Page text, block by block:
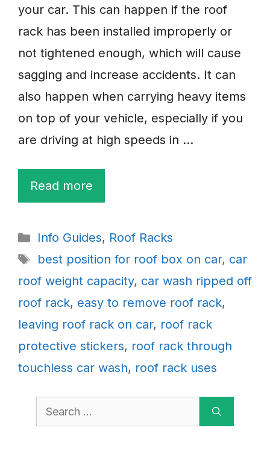
your car. This can happen if the roof
rack has been installed improperly or
not tightened enough, which will cause
sagging and increase accidents. It can
also happen when carrying heavy items
on top of your vehicle, especially if you
are driving at high speeds in …
Read more
Categories
Info Guides, Roof Racks
Tags
best position for roof box on car, car
roof weight capacity, car wash ripped off
roof rack, easy to remove roof rack,
leaving roof rack on car, roof rack
protective stickers, roof rack through
touchless car wash, roof rack uses
Search
for: